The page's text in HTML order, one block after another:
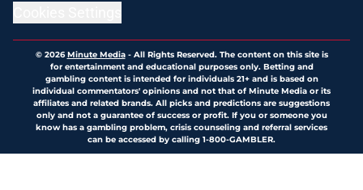
© 2026Minute Media- All Rights Reserved. The content on this site is
for entertainment and educational purposes only. Betting and
gambling content is intended for individuals 21+ and is based on
individual commentators' opinions and not that of Minute Media or its
affiliates and related brands. All picks and predictions are suggestions
only and not a guarantee of success or profit. If you or someone you
know has a gambling problem, crisis counseling and referral services
can be accessed by calling 1-800-GAMBLER.